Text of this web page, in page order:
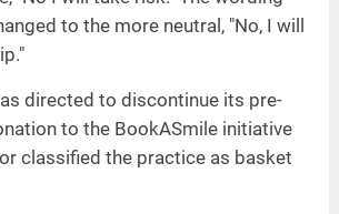
to the more neutral, "No, I will
directed to discontinue its pre-
to the BookASmile initiative
classified the practice as basket